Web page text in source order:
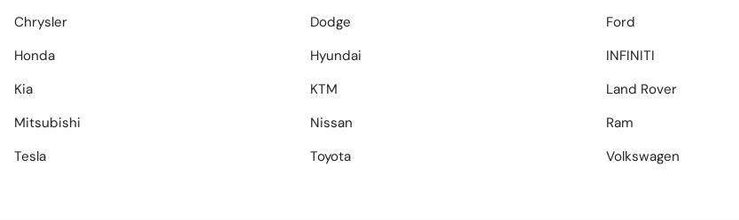
Chrysler
Dodge Ford
Honda
Hyundai INFINITI
Kia
KTM Land Rover
Mitsubishi
Nissan Ram
Tesla
Toyota Volkswagen